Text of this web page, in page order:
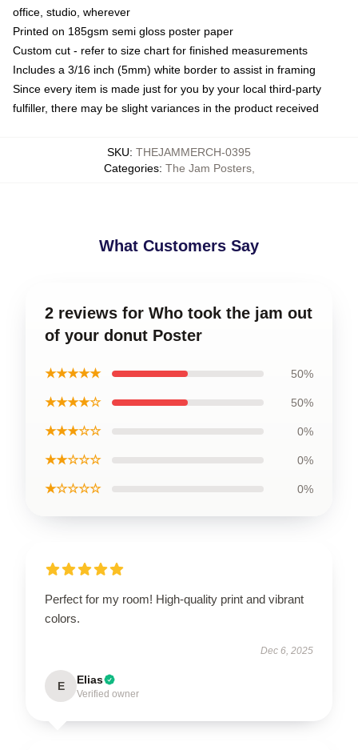
office, studio, wherever
Printed on 185gsm semi gloss poster paper
Custom cut - refer to size chart for finished measurements
Includes a 3/16 inch (5mm) white border to assist in framing
Since every item is made just for you by your local third-party
fulfiller, there may be slight variances in the product received
SKU: THEJAMMERCH-0395
Categories: The Jam Posters,
What Customers Say
2 reviews for Who took the jam out
of your donut Poster
★★★★★ 50%
★★★★☆ 50%
★★★☆☆ 0%
★★☆☆☆ 0%
★☆☆☆☆ 0%
Perfect for my room! High-quality print and vibrant
colors.
Dec 6, 2025
E Elias
Verified owner